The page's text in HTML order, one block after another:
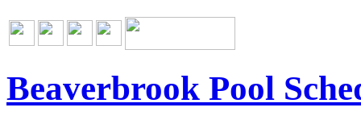
Beaverbrook Pool